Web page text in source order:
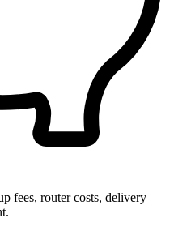
fees, router costs, delivery